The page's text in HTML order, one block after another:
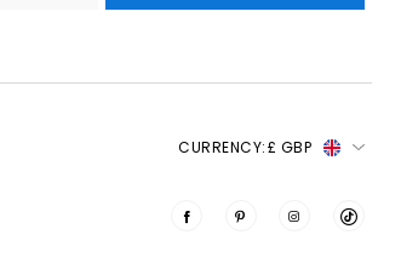
CURRENCY:£ GBP